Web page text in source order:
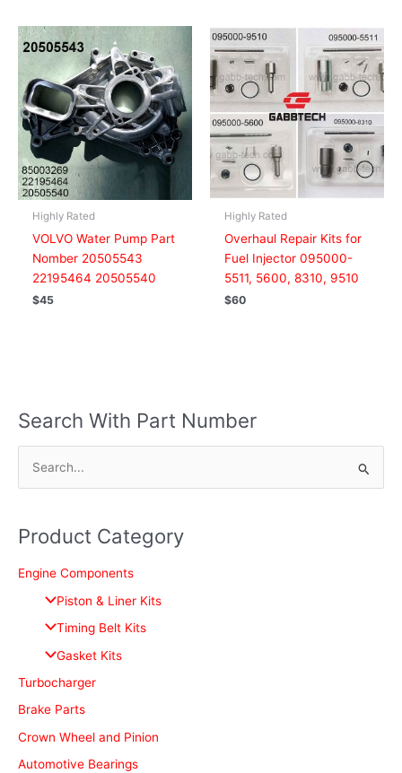
Highly Rated
VOLVO Water Pump Part
Nomber 20505543
22195464 20505540
$45
Highly Rated
Overhaul Repair Kits for
Fuel Injector 095000-
5511, 5600, 8310, 9510
$60
Search With Part Number
r
c
Product Category
Engine Components
Piston & Liner Kits
Timing Belt Kits
Gasket Kits
Turbocharger
Brake Parts
Crown Wheel and Pinion
Automotive Bearings